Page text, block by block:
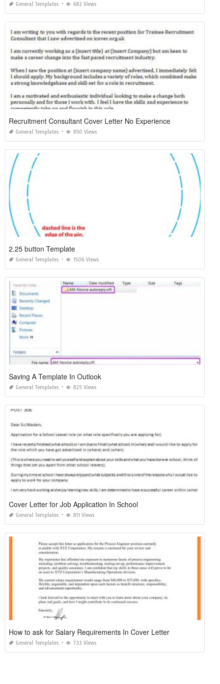
General Templates 682 Views
Recruitment Consultant Cover Letter No Experience
General Templates 850 Views
2.25 button Template
General Templates 1506 Views
Saving A Template In Outlook
General Templates 825 Views
Cover Letter for Job Application In School
General Templates 811 Views
How to ask for Salary Requirements In Cover Letter
General Templates 733 Views